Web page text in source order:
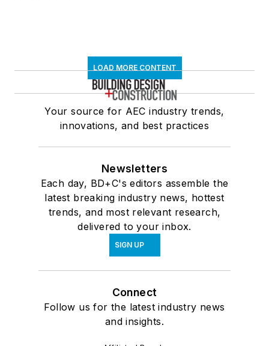
LOAD MORE CONTENT
Your source for AEC industry trends,
innovations, and best practices
Newsletters
Each day, BD+C's editors assemble the
latest breaking industry news, hottest
trends, and most relevant research,
delivered to your inbox.
SIGN UP
Connect
Follow us for the latest industry news
and insights.